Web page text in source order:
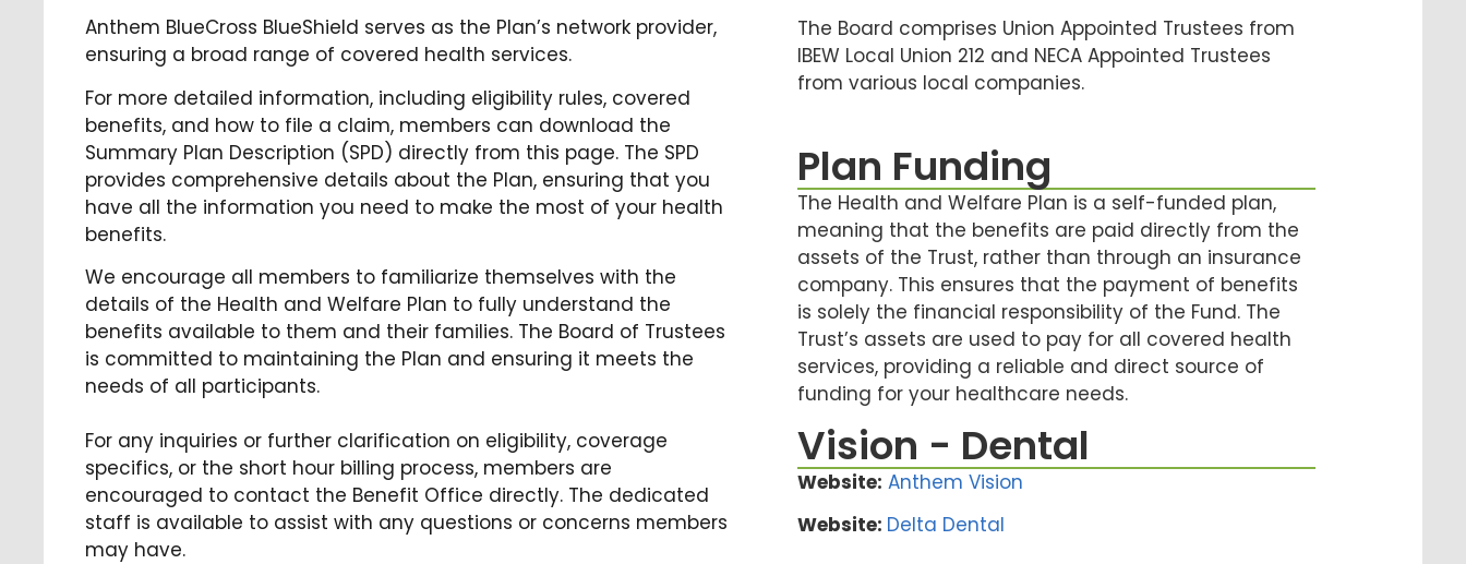
Anthem BlueCross BlueShield serves as the Plan’s network provider,
ensuring a broad range of covered health services.
For more detailed information, including eligibility rules, covered
benefits, and how to file a claim, members can download the
Summary Plan Description (SPD) directly from this page. The SPD
provides comprehensive details about the Plan, ensuring that you
have all the information you need to make the most of your health
benefits.
We encourage all members to familiarize themselves with the
details of the Health and Welfare Plan to fully understand the
benefits available to them and their families. The Board of Trustees
is committed to maintaining the Plan and ensuring it meets the
needs of all participants.
For any inquiries or further clarification on eligibility, coverage
specifics, or the short hour billing process, members are
encouraged to contact the Benefit Office directly. The dedicated
staff is available to assist with any questions or concerns members
may have.
The Board comprises Union Appointed Trustees from
IBEW Local Union 212 and NECA Appointed Trustees
from various local companies.
Plan Funding
The Health and Welfare Plan is a self-funded plan,
meaning that the benefits are paid directly from the
assets of the Trust, rather than through an insurance
company. This ensures that the payment of benefits
is solely the financial responsibility of the Fund. The
Trust’s assets are used to pay for all covered health
services, providing a reliable and direct source of
funding for your healthcare needs.
Vision - Dental
Website: Anthem Vision
Website: Delta Dental